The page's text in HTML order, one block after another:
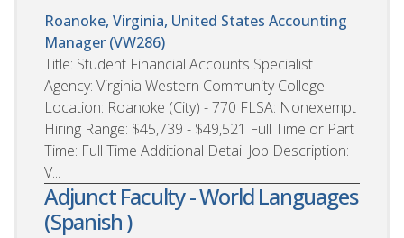
Roanoke, Virginia, United States Accounting
Manager (VW286)
Title: Student Financial Accounts Specialist
Agency: Virginia Western Community College
Location: Roanoke (City) - 770 FLSA: Nonexempt
Hiring Range: $45,739 - $49,521 Full Time or Part
Time: Full Time Additional Detail Job Description:
V...
Adjunct Faculty - World Languages
(Spanish )